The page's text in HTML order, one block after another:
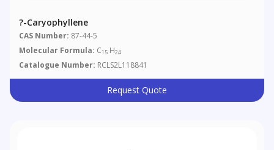
?-Caryophyllene
CAS Number: 87-44-5
Molecular Formula: C15 H24
Catalogue Number: RCLS2L118841
Request Quote